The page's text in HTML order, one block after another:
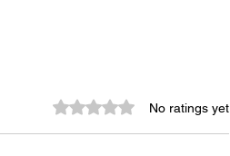
Rated 0 out of 5 stars.No ratings yet